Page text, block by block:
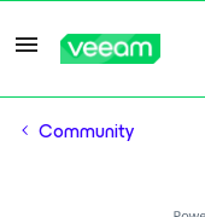
Community